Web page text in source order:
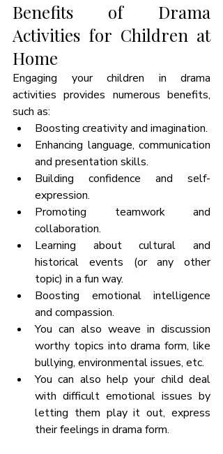
Benefits of Drama
Activities for Children at
Home
Engaging your children in drama
activities provides numerous benefits,
such as:
Boosting creativity and imagination.
Enhancing language, communication
and presentation skills.
Building confidence and self-
expression.
Promoting teamwork and
collaboration.
Learning about cultural and
historical events (or any other
topic) in a fun way.
Boosting emotional intelligence
and compassion.
You can also weave in discussion
worthy topics into drama form, like
bullying, environmental issues, etc.
You can also help your child deal
with difficult emotional issues by
letting them play it out, express
their feelings in drama form.